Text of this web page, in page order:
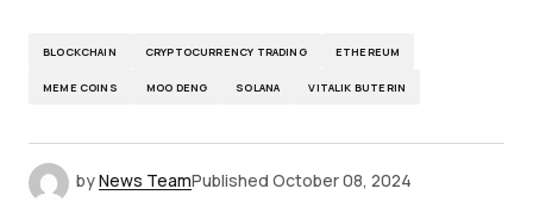
BLOCKCHAIN CRYPTOCURRENCY TRADING ETHEREUM
MEME COINS MOO DENG SOLANA VITALIK BUTERIN
byNews TeamPublished October 08, 2024